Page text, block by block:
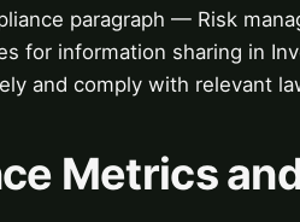
paragraph — Risk
for information sharing in
and comply with relevant
Metrics